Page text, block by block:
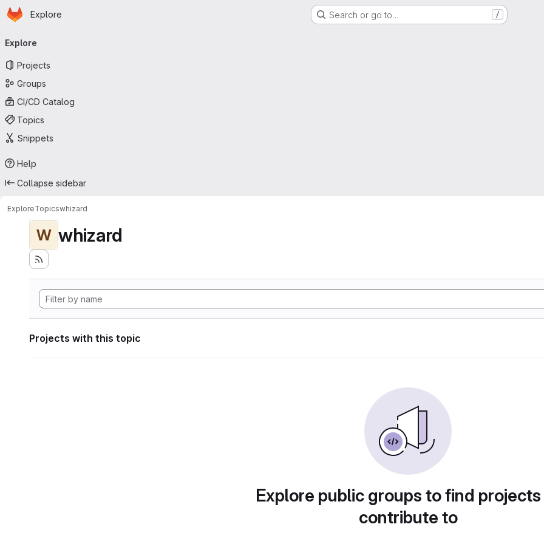
Skip to main content
Homepage
Explore Search or go to… /
navigation
Explore
Projects
Groups
CI/CD Catalog
Topics
Snippets
Help
Collapse sidebar
ExploreTopicswhizard
W whizard
Projects with this topic
Explore public groups to find
contribute to